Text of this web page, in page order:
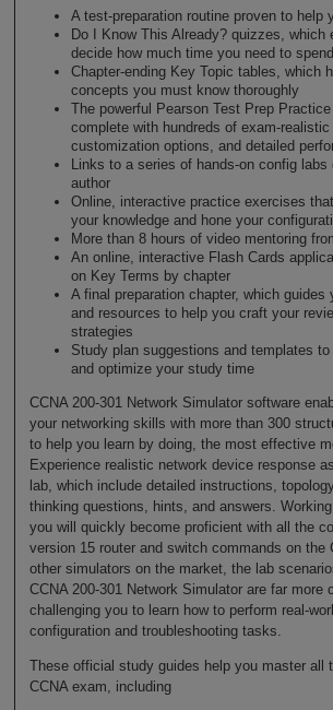
A test-preparation routine proven to help
Do I Know This Already? quizzes, which
decide how much time you need to
Chapter-ending Key Topic tables, which
concepts you must know thoroughly
The powerful Pearson Test Prep
complete with hundreds of exam-
customization options, and detailed
Links to a series of hands-on config labs
author
Online, interactive practice exercises
your knowledge and hone your
More than 8 hours of video mentoring
An online, interactive Flash Cards
on Key Terms by chapter
A final preparation chapter, which guides
and resources to help you craft your
strategies
Study plan suggestions and templates
and optimize your study time
CCNA 200-301 Network Simulator software
your networking skills with more than 300
to help you learn by doing, the most effective
Experience realistic network device response
lab, which include detailed instructions,
thinking questions, hints, and answers.
you will quickly become proficient with all the
version 15 router and switch commands on the
other simulators on the market, the lab
CCNA 200-301 Network Simulator are far more
challenging you to learn how to perform real-
configuration and troubleshooting tasks.
These official study guides help you master all
CCNA exam, including